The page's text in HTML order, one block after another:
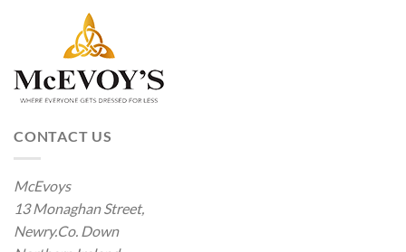
CONTACT US
McEvoys
13 Monaghan Street,
Newry.Co. Down